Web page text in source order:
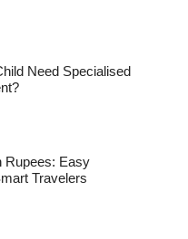
Need Specialised
Rupees: Easy
Travelers